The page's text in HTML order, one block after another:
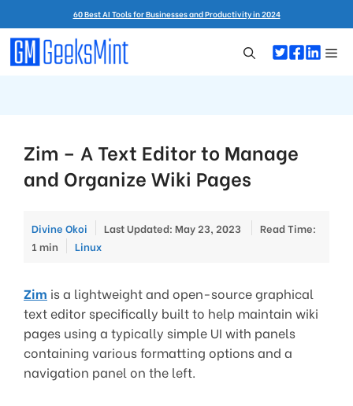
to
content
60 Best AI Tools for Businesses and Productivity in 2024
Zim – A Text Editor to Manage
and Organize Wiki Pages
Divine Okoi Last Updated: May 23, 2023
Read Time:
1 min
Categories
Linux
Zim is a lightweight and open-source graphical
text editor specifically built to help maintain wiki
pages using a typically simple UI with panels
containing various formatting options and a
navigation panel on the left.